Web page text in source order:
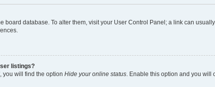
board database. To alter them, visit your User Control Panel; a link can
listings?
you will find the option Hide your online status . Enable this option and you